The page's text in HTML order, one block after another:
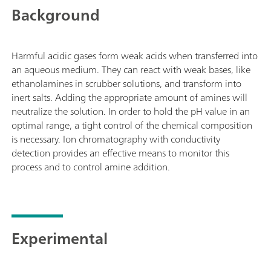
Background
Harmful acidic gases form weak acids when transferred into
an aqueous medium. They can react with weak bases, like
ethanolamines in scrubber solutions, and transform into
inert salts. Adding the appropriate amount of amines will
neutralize the solution. In order to hold the pH value in an
optimal range, a tight control of the chemical composition
is necessary. Ion chromatography with conductivity
detection provides an effective means to monitor this
process and to control amine addition.
Experimental